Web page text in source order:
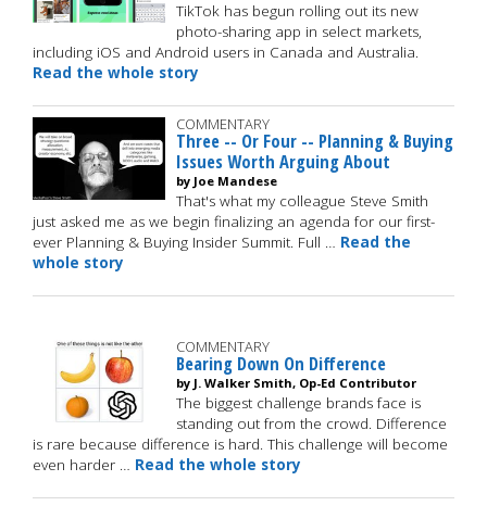
TikTok has begun rolling out its new
photo-sharing app in select markets,
including iOS and Android users in Canada and Australia.
Read the whole story
COMMENTARY
Three -- Or Four -- Planning & Buying
Issues Worth Arguing About
by Joe Mandese
That's what my colleague Steve Smith
just asked me as we begin finalizing an agenda for our first-
ever Planning & Buying Insider Summit. Full … Read the
whole story
COMMENTARY
Bearing Down On Difference
by J. Walker Smith, Op-Ed Contributor
The biggest challenge brands face is
standing out from the crowd. Difference
is rare because difference is hard. This challenge will become
even harder … Read the whole story